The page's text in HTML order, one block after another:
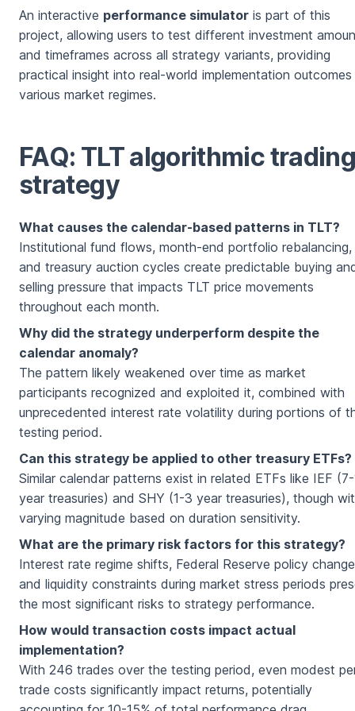
An interactive performance simulator is part of this
project, allowing users to test different investment
and timeframes across all strategy variants, providing
practical insight into real-world implementation
various market regimes.
FAQ: TLT algorithmic
strategy
What causes the calendar-based patterns in TLT?
Institutional fund flows, month-end portfolio rebalancing,
and treasury auction cycles create predictable buying
selling pressure that impacts TLT price movements
throughout each month.
Why did the strategy underperform despite the
calendar anomaly?
The pattern likely weakened over time as market
participants recognized and exploited it, combined with
unprecedented interest rate volatility during portions of
testing period.
Can this strategy be applied to other treasury ETFs?
Similar calendar patterns exist in related ETFs like IEF
year treasuries) and SHY (1-3 year treasuries), though
varying magnitude based on duration sensitivity.
What are the primary risk factors for this strategy?
Interest rate regime shifts, Federal Reserve policy
and liquidity constraints during market stress periods
the most significant risks to strategy performance.
How would transaction costs impact actual
implementation?
With 246 trades over the testing period, even modest
trade costs significantly impact returns, potentially